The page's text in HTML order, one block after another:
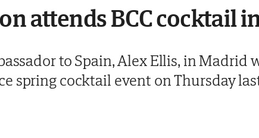
attends BCC cocktail
to Spain, Alex Ellis, in Madrid
spring cocktail event on Thursday